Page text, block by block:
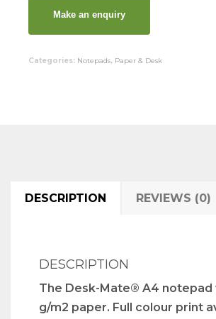
Categories: Notepads, Paper & Desk
DESCRIPTION REVIEWS (0)
DESCRIPTION
The Desk-Mate® A4 notepad
g/m2 paper. Full colour print